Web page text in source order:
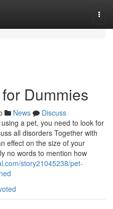
Dummies
News
Discuss
a pet, you need to look for
all disorders Together with
effect on the size of your
no words to mention how
story21045238/pet-